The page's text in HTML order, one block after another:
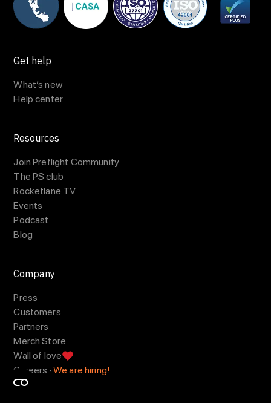
Get help
What’s new
Help center
Resources
Join Preflight Community
The PS club
Rocketlane TV
Events
Podcast
Blog
Company
Press
Customers
Partners
Merch Store
Wall of love
Careers · We are hiring!